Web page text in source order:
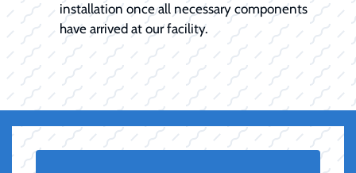
installation once all necessary components
have arrived at our facility.